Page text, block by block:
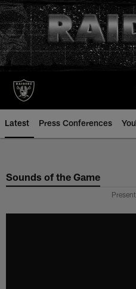
Skip
to
main
content
Latest Press Conferences
Sounds of the Game